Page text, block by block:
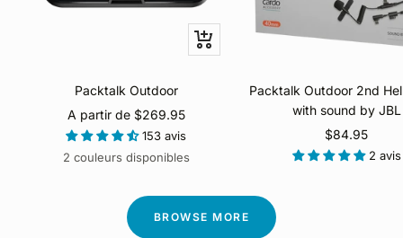
Apercu
rapide
Packtalk Outdoor
Prix
de
vente
A partir de $269.95
153 avis
2 couleurs disponibles
Packtalk Outdoor 2nd
with sound by JBL
Prix
de
$84.95
2 avis
BROWSE MORE